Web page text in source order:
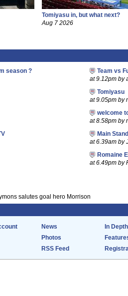
Tomiyasu in, but what next?
Aug 7 2026
season ?
Team vs
at 9.12pm by
Tomiyasu
at 9.05pm by
welcome
at 8.58pm by
Main
at 6.39am by
Romaine
at 6.49pm by
salutes goal hero Morrison
News
In Depth
Photos
RSS Feed